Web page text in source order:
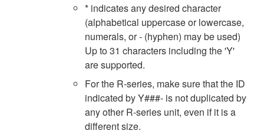
* indicates any desired character
(alphabetical uppercase or lowercase,
numerals, or - (hyphen) may be used)
Up to 31 characters including the 'Y'
are supported.
For the R-series, make sure that the ID
indicated by Y###- is not duplicated by
any other R-series unit, even if it is a
different size.